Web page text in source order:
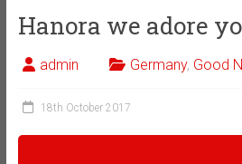
Hanora we adore
admin Germany, Good
18th October 2017